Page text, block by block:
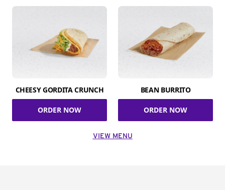
CHEESY GORDITA CRUNCH
ORDER NOW
BEAN BURRITO
ORDER NOW
VIEW MENU